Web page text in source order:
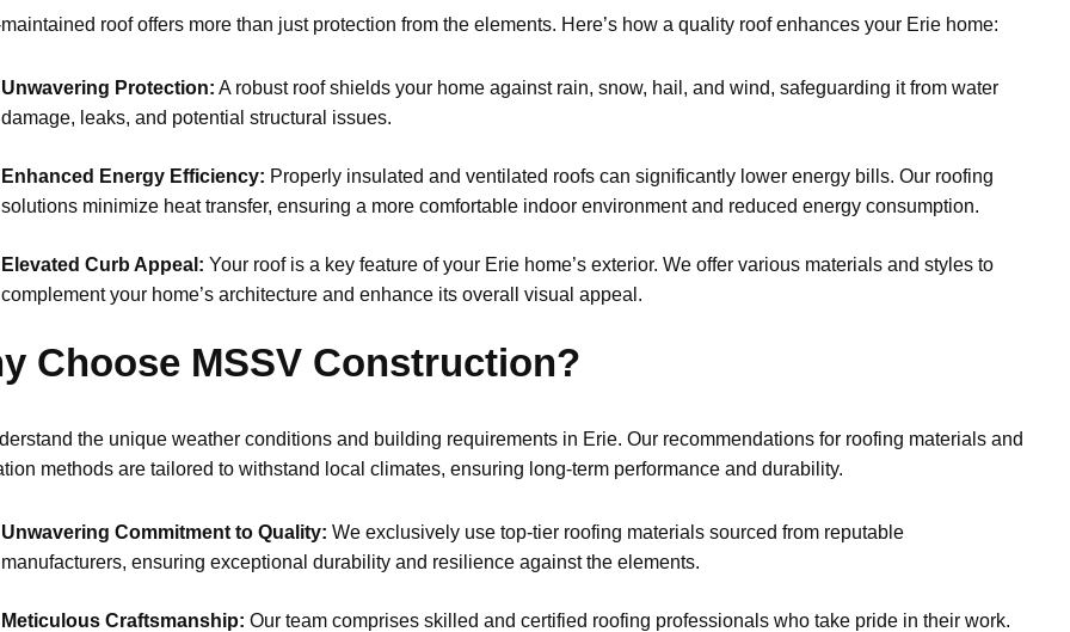
roof offers more than just protection from the elements. Here’s how a quality roof enhances your Erie home:
Unwavering Protection: A robust roof shields your home against rain, snow, hail, and wind, safeguarding it from water
damage, leaks, and potential structural issues.
Enhanced Energy Efficiency: Properly insulated and ventilated roofs can significantly lower energy bills. Our roofing
solutions minimize heat transfer, ensuring a more comfortable indoor environment and reduced energy consumption.
Elevated Curb Appeal: Your roof is a key feature of your Erie home’s exterior. We offer various materials and styles to
complement your home’s architecture and enhance its overall visual appeal.
Choose MSSV Construction?
the unique weather conditions and building requirements in Erie. Our recommendations for roofing materials and
methods are tailored to withstand local climates, ensuring long-term performance and durability.
Unwavering Commitment to Quality: We exclusively use top-tier roofing materials sourced from reputable
manufacturers, ensuring exceptional durability and resilience against the elements.
Meticulous Craftsmanship: Our team comprises skilled and certified roofing professionals who take pride in their work.